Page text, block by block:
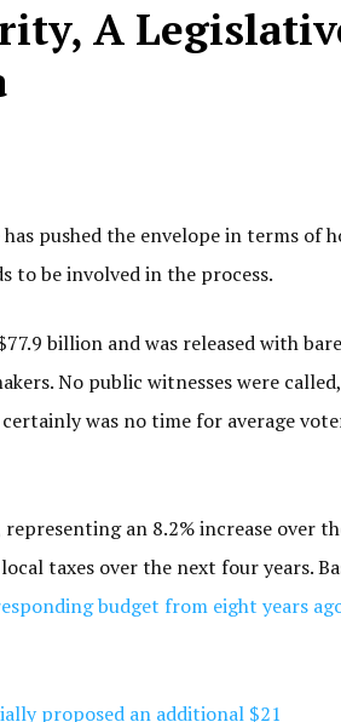
A
pushed the envelope in terms of
to be involved in the process.
billion and was released with
No public witnesses were called,
was no time for average
representing an 8.2% increase over
local taxes over the next four years.
budget from eight years
proposed an additional $21